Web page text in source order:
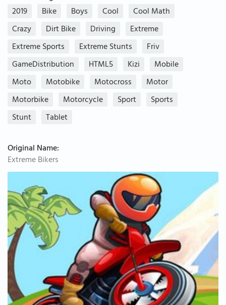
2019
Bike Boys Cool
Cool Math
Crazy
Dirt Bike Driving
Extreme
Extreme Sports
Extreme Stunts
Friv
GameDistribution
HTML5 Kizi
Mobile
Moto
Motobike Motocross
Motor
Motorbike
Motorcycle Sport
Sports
Stunt
Tablet
Original Name:
Extreme Bikers